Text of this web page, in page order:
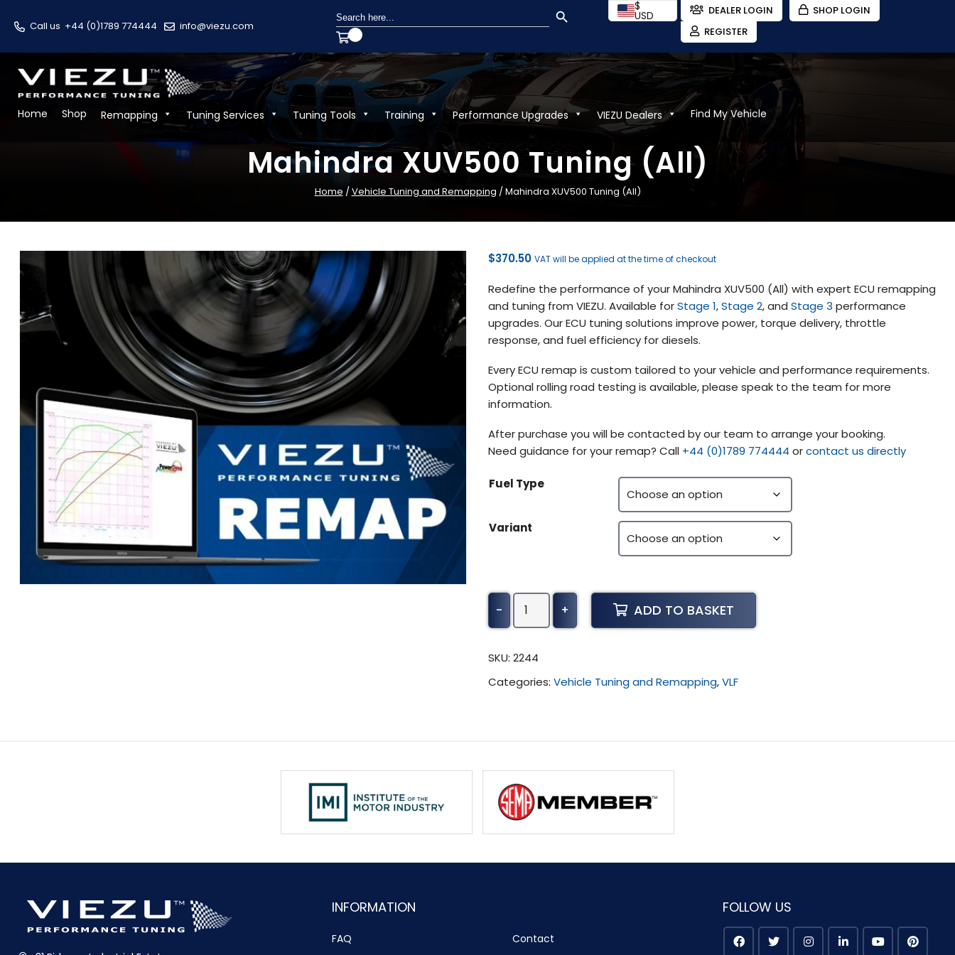
Call us +44 (0)1789 774444 info@viezu.com
Search
for:
$
USD DEALER LOGIN
SHOP LOGIN
REGISTER
Home Shop Remapping Tuning Services Tuning Tools Training Performance Upgrades VIEZU Dealers Find My Vehicle
Mahindra XUV500 Tuning (All)
Home /Vehicle Tuning and Remapping / Mahindra XUV500 Tuning (All)
$370.50 VAT will be applied at the time of checkout
Redefine the performance of your Mahindra XUV500 (All) with expert ECU remapping
and tuning from VIEZU. Available forStage 1,Stage 2, and Stage 3 performance
upgrades. Our ECU tuning solutions improve power, torque delivery, throttle
response, and fuel efficiency for diesels.
Every ECU remap is custom tailored to your vehicle and performance requirements.
Optional rolling road testing is available, please speak to the team for more
information.
After purchase you will be contacted by our team to arrange your booking.
Need guidance for your remap? Call +44 (0)1789 774444 orcontact us directly
Fuel Type
Variant
-
Mahindra
XUV500
(All)
+ ADD TO BASKET
SKU: 2244
Categories: Vehicle Tuning and Remapping,VLF
INFORMATION
FAQ Contact
FOLLOW US